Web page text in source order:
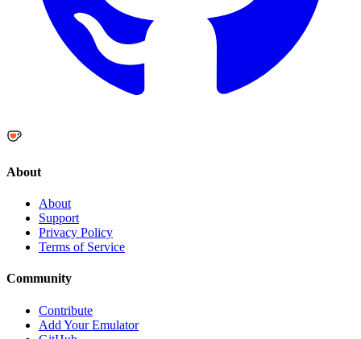
About
About
Support
Privacy Policy
Terms of Service
Community
Contribute
Add Your Emulator